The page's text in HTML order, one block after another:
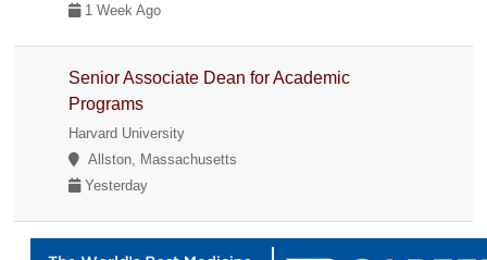
1 Week Ago
Senior Associate Dean for Academic
Programs
Harvard University
Allston, Massachusetts
Yesterday